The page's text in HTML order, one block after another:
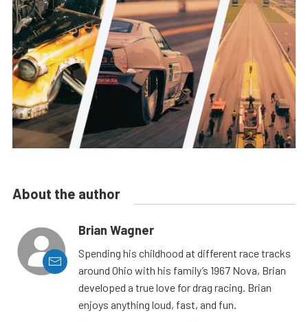
About the author
Brian Wagner
Spending his childhood at different race tracks
around Ohio with his family’s 1967 Nova, Brian
developed a true love for drag racing. Brian
enjoys anything loud, fast, and fun.